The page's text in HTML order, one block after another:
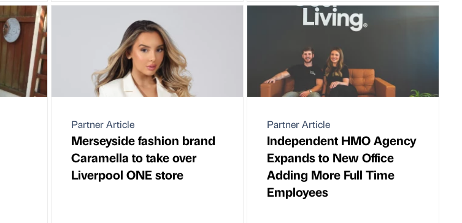
Partner Article
Merseyside fashion brand
Caramella to take over
Liverpool ONE store
Partner Article
Independent HMO Agency
Expands to New Office
Adding More Full Time
Employees